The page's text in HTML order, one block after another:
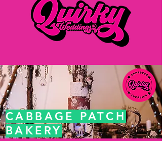
CABBAGE PATCH
BAKERY